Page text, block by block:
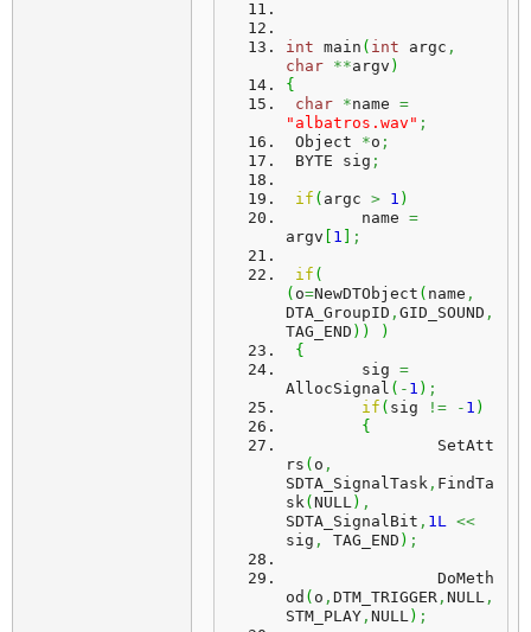
int main ( int argc ,
char **argv )
{
char *name =
"albatros.wav" ;
Object *o ;
BYTE sig ;
if ( argc > 1 )
	name
=
argv
1 ;
if (
( o=NewDTObject ( name ,
DTA_GroupID , GID_SOUND ,
TAG_END ) )
)
{
	sig
=
AllocSignal ( - 1 ) ;
if ( sig != - 1 )
{
rs ( o ,
SDTA_SignalTask , FindTa
sk( NULL) ,
SDTA_SignalBit , 1L <<
sig , TAG_END ) ;
od ( o , DTM_TRIGGER , NULL ,
STM_PLAY , NULL) ;